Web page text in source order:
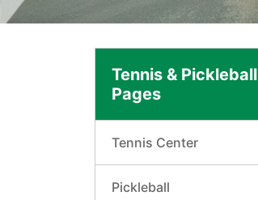
Tennis & Pickleball
Pages
Tennis Center
Pickleball